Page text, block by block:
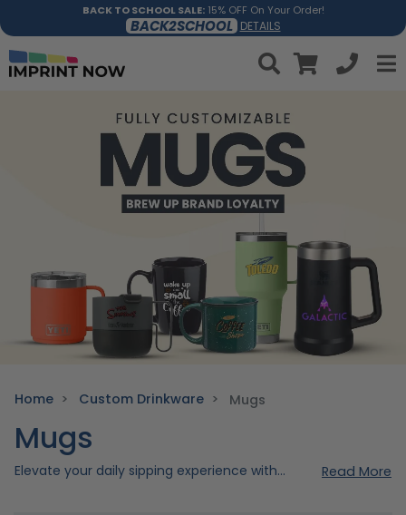
BACK TO SCHOOL SALE:15% OFF On Your Order!
BACK2SCHOOL DETAILS
Home Custom Drinkware Mugs
Mugs
Elevate your daily sipping experience with our exquisite and durable custom mugs, where personalisation meets quality craftsmanship. Explore our various custom mugs that are perfect for personalised gifts, corporate branding, or cherished keepsakes. Elevate the quality by imprinting your personal design to your desired drinkware. Shop now and create the best custom mug that fits your personal or promotional needs! Read More